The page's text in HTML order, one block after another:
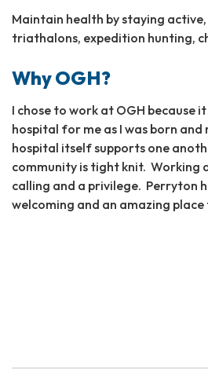
Maintain health by staying
triathalons, expedition hunting,
Why OGH?
I chose to work at OGH because
hospital for me as I was born
hospital itself supports one
community is tight knit. Working
calling and a privilege. Perryton
welcoming and an amazing